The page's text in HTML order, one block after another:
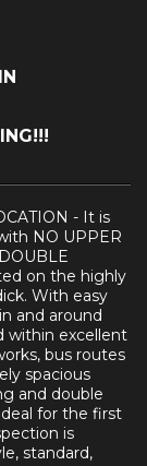
- It is
NO UPPER
on the highly
With easy
and around
within excellent
bus routes
spacious
and double
for the first
is
standard,